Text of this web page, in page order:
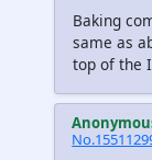
Baking
same as
top of the